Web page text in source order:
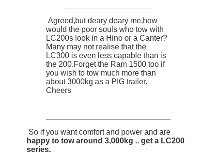
Agreed,but deary deary me,how
would the poor souls who tow with
LC200s look in a Hino or a Canter?
Many may not realise that the
LC300 is even less capable than is
the 200.Forget the Ram 1500 too if
you wish to tow much more than
about 3000kg as a PIG trailer.
Cheers
So if you want comfort and power and are
happy to tow around 3,000kg .. get a LC200
series.